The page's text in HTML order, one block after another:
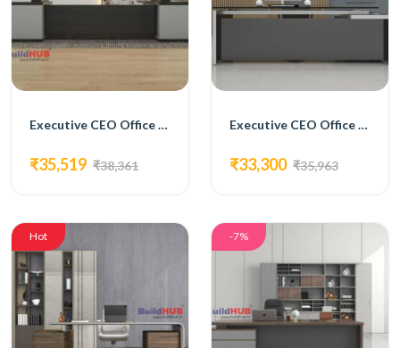
Executive CEO Office Table with Brown and White Laminate Top and Storage Units
₹35,519 ₹38,361
Executive CEO Office Table with Grey Laminate Top and Glass Inlay
₹33,300 ₹35,963
Hot -7%